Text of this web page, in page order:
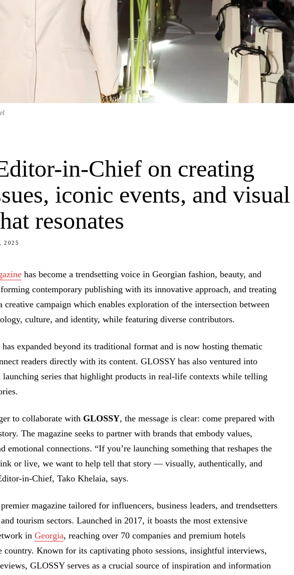
in-Chief on creating
iconic events, and visual
resonates
2025
has become a trendsetting voice in Georgian fashion, beauty, and
contemporary publishing with its innovative approach, and treating
creative campaign which enables exploration of the intersection between
culture, and identity, while featuring diverse contributors.
has expanded beyond its traditional format and is now hosting thematic
readers directly with its content. GLOSSY has also ventured into
launching series that highlight products in real-life contexts while telling
to collaborate with GLOSSY, the message is clear: come prepared with
The magazine seeks to partner with brands that embody values,
emotional connections. “If you’re launching something that reshapes the
or live, we want to help tell that story ⁠— visually, authentically, and
in-Chief, Tako Khelaia, says.
magazine tailored for influencers, business leaders, and trendsetters
tourism sectors. Launched in 2017, it boasts the most extensive
in Georgia, reaching over 70 companies and premium hotels
country. Known for its captivating photo sessions, insightful interviews,
GLOSSY serves as a crucial source of inspiration and information